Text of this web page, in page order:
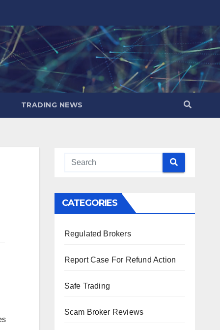
TRADING NEWS
CATEGORIES
Regulated Brokers
Report Case For Refund Action
Safe Trading
Scam Broker Reviews